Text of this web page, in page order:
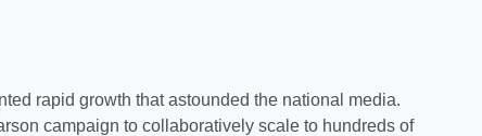
rapid growth that astounded the national media.
campaign to collaboratively scale to hundreds of